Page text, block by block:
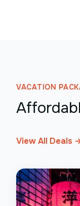
VACATION
View All Deals